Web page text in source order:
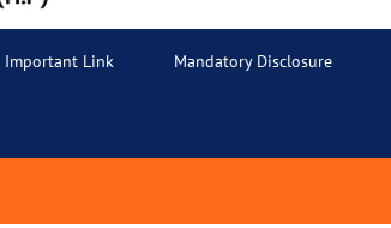
Important Link Mandatory Disclosure